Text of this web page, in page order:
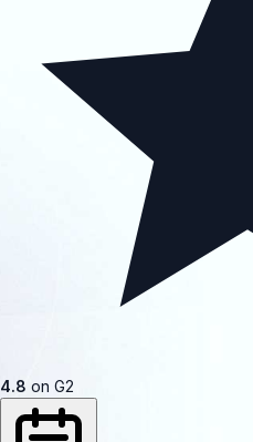
4.8 on G2